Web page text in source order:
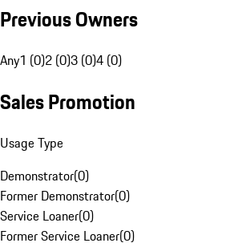
Previous Owners
Any1 (0)2 (0)3 (0)4 (0)
Sales Promotion
Usage Type
Demonstrator(0)
Former Demonstrator(0)
Service Loaner(0)
Former Service Loaner(0)